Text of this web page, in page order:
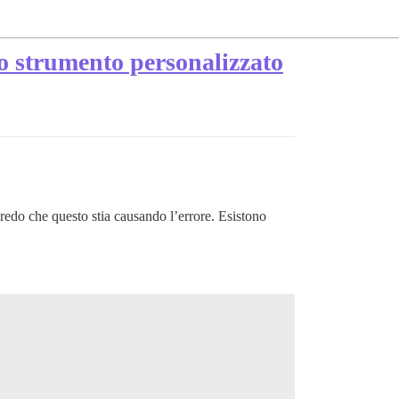
strumento personalizzato
che questo stia causando l’errore. Esistono